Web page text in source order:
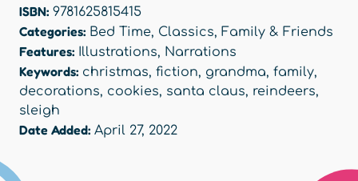
ISBN: 9781625815415
Categories: Bed Time, Classics, Family & Friends
Features: Illustrations, Narrations
Keywords: christmas, fiction, grandma, family,
decorations, cookies, santa claus, reindeers,
sleigh
Date Added: April 27, 2022